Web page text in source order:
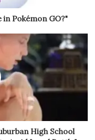
in Pokémon GO?"
High School